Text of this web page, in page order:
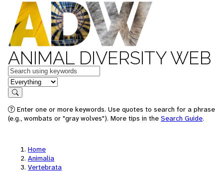
ANIMAL DIVERSITY WEB
Keywords
in feature
Search
Enter one or more keywords. Use quotes to search for a phrase
(e.g., wombats or "gray wolves"). More tips in the Search Guide.
Home
Animalia
Vertebrata